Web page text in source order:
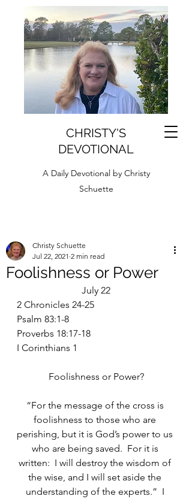
CHRISTY'S
DEVOTIONAL
A Daily Devotional by Christy
Schuette
Foolishness or Power
Christy Schuette
Jul 22, 2021 2 min read
July 22
2 Chronicles 24-25
Psalm 83:1-8
Proverbs 18:17-18
I Corinthians 1
Foolishness or Power?
“For the message of the cross is
foolishness to those who are
perishing, but it is God’s power to us
who are being saved.  For it is
written:  I will destroy the wisdom of
the wise, and I will set aside the
understanding of the experts.”  I